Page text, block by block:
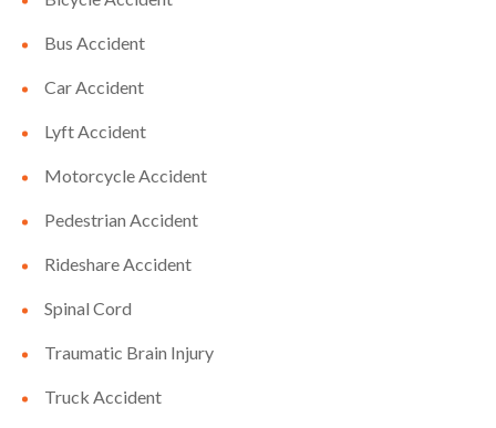
Bus Accident
Car Accident
Lyft Accident
Motorcycle Accident
Pedestrian Accident
Rideshare Accident
Spinal Cord
Traumatic Brain Injury
Truck Accident